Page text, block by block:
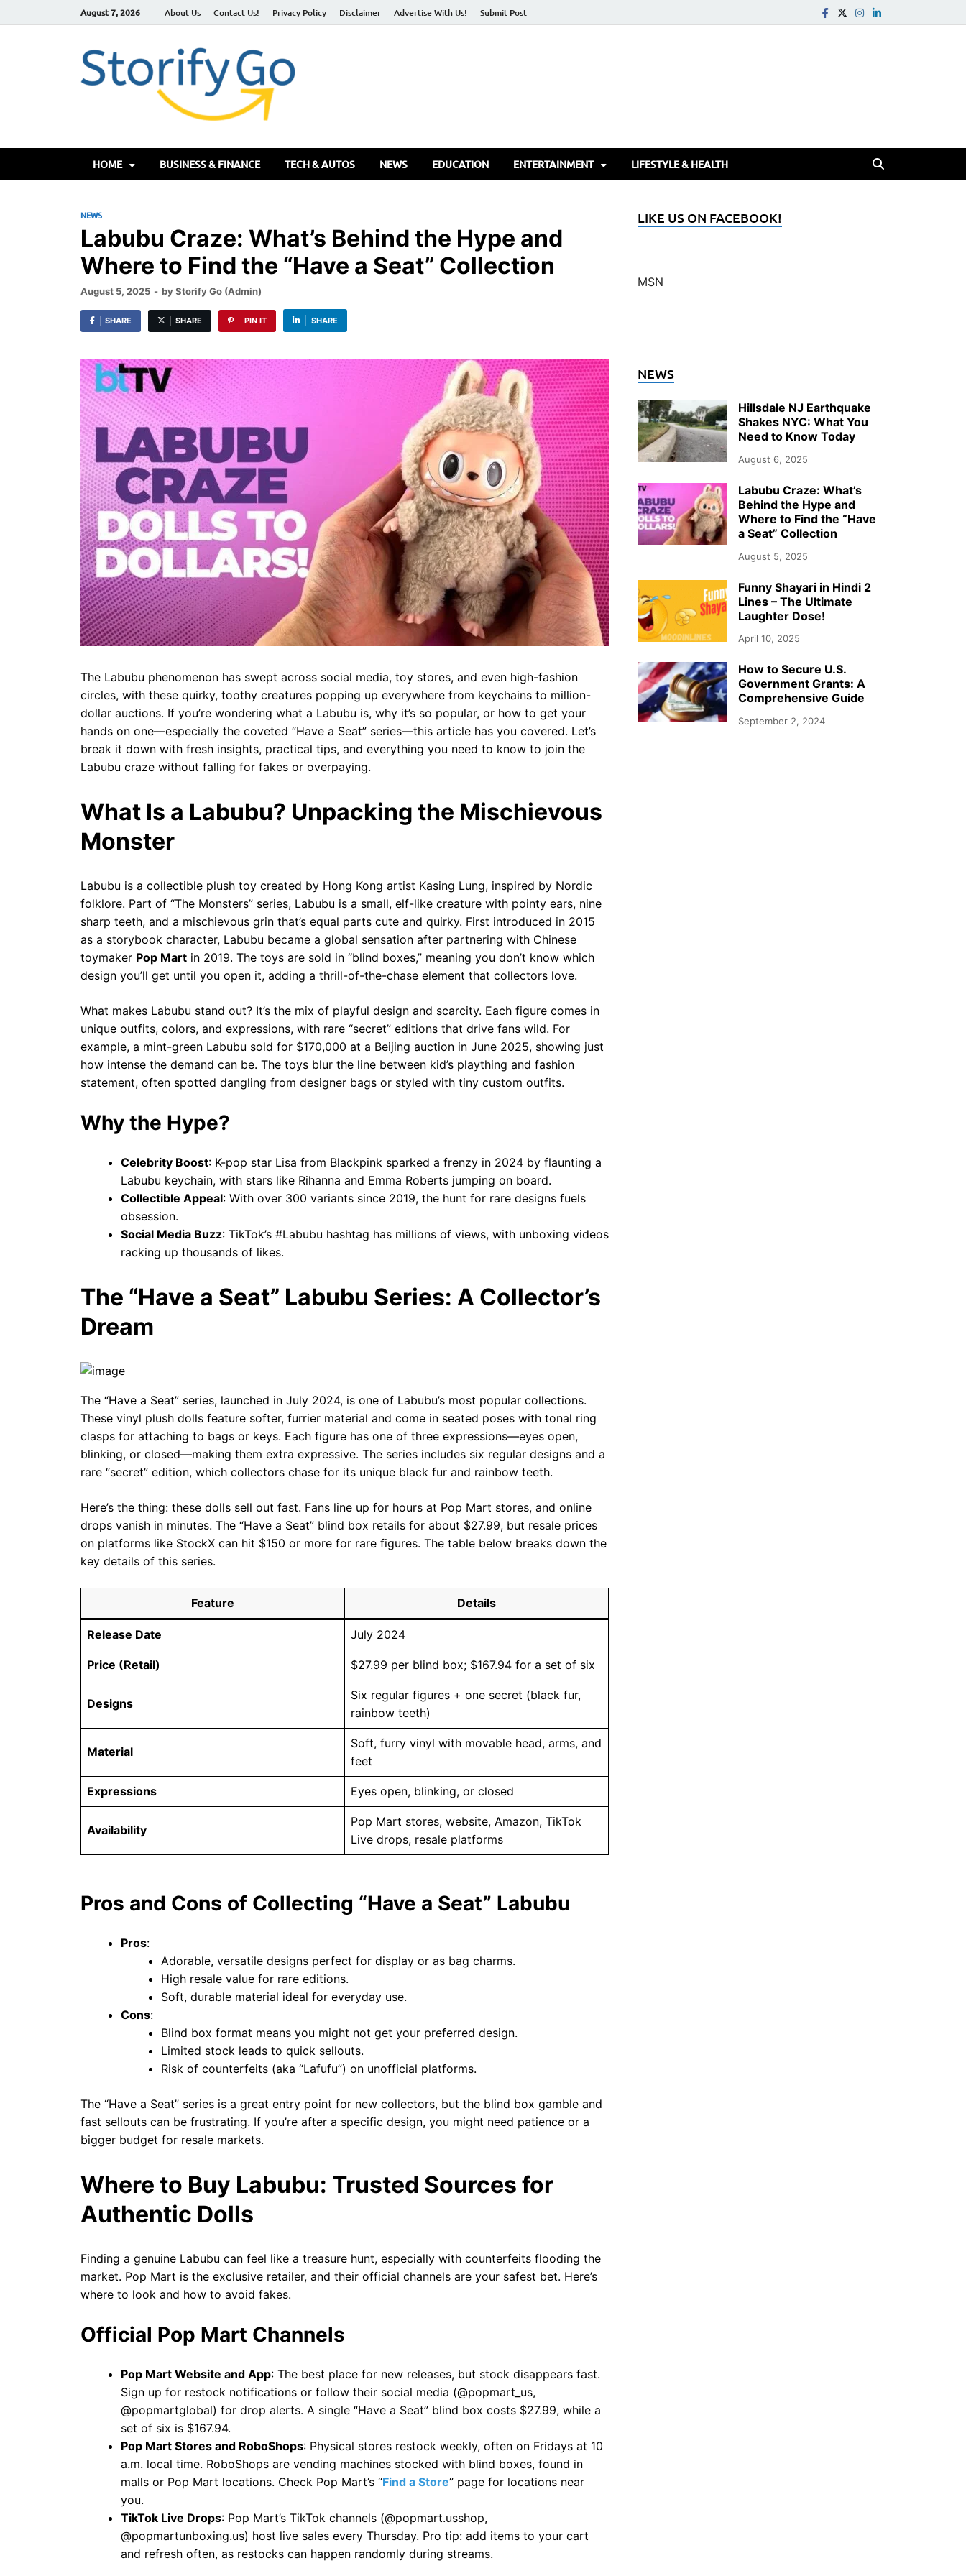
August 7, 2026 About Us Contact Us! Privacy Policy Disclaimer Advertise With Us! Submit Post
HOME BUSINESS & FINANCE TECH & AUTOS NEWS EDUCATION ENTERTAINMENT LIFESTYLE & HEALTH
NEWS
Labubu Craze: What’s Behind the Hype and
Where to Find the “Have a Seat” Collection
August 5, 2025 - byStorify Go (Admin)
SHARE SHARE PIN IT SHARE
The Labubu phenomenon has swept across social media, toy stores, and even high-fashion
circles, with these quirky, toothy creatures popping up everywhere from keychains to million-
dollar auctions. If you’re wondering what a Labubu is, why it’s so popular, or how to get your
hands on one—especially the coveted “Have a Seat” series—this article has you covered. Let’s
break it down with fresh insights, practical tips, and everything you need to know to join the
Labubu craze without falling for fakes or overpaying.
What Is a Labubu? Unpacking the Mischievous
Monster
Labubu is a collectible plush toy created by Hong Kong artist Kasing Lung, inspired by Nordic
folklore. Part of “The Monsters” series, Labubu is a small, elf-like creature with pointy ears, nine
sharp teeth, and a mischievous grin that’s equal parts cute and quirky. First introduced in 2015
as a storybook character, Labubu became a global sensation after partnering with Chinese
toymaker Pop Mart in 2019. The toys are sold in “blind boxes,” meaning you don’t know which
design you’ll get until you open it, adding a thrill-of-the-chase element that collectors love.
What makes Labubu stand out? It’s the mix of playful design and scarcity. Each figure comes in
unique outfits, colors, and expressions, with rare “secret” editions that drive fans wild. For
example, a mint-green Labubu sold for $170,000 at a Beijing auction in June 2025, showing just
how intense the demand can be. The toys blur the line between kid’s plaything and fashion
statement, often spotted dangling from designer bags or styled with tiny custom outfits.
Why the Hype?
Celebrity Boost: K-pop star Lisa from Blackpink sparked a frenzy in 2024 by flaunting a
Labubu keychain, with stars like Rihanna and Emma Roberts jumping on board.
Collectible Appeal: With over 300 variants since 2019, the hunt for rare designs fuels
obsession.
Social Media Buzz: TikTok’s #Labubu hashtag has millions of views, with unboxing videos
racking up thousands of likes.
The “Have a Seat” Labubu Series: A Collector’s
Dream
The “Have a Seat” series, launched in July 2024, is one of Labubu’s most popular collections.
These vinyl plush dolls feature softer, furrier material and come in seated poses with tonal ring
clasps for attaching to bags or keys. Each figure has one of three expressions—eyes open,
blinking, or closed—making them extra expressive. The series includes six regular designs and a
rare “secret” edition, which collectors chase for its unique black fur and rainbow teeth.
Here’s the thing: these dolls sell out fast. Fans line up for hours at Pop Mart stores, and online
drops vanish in minutes. The “Have a Seat” blind box retails for about $27.99, but resale prices
on platforms like StockX can hit $150 or more for rare figures. The table below breaks down the
key details of this series.
Feature Details
Release Date July 2024
Price (Retail) $27.99 per blind box; $167.94 for a set of six
Designs
Six regular figures + one secret (black fur,
rainbow teeth)
Material
Soft, furry vinyl with movable head, arms, and
feet
Expressions Eyes open, blinking, or closed
Availability
Pop Mart stores, website, Amazon, TikTok
Live drops, resale platforms
Pros and Cons of Collecting “Have a Seat” Labubu
Pros:
Adorable, versatile designs perfect for display or as bag charms.
High resale value for rare editions.
Soft, durable material ideal for everyday use.
Cons:
Blind box format means you might not get your preferred design.
Limited stock leads to quick sellouts.
Risk of counterfeits (aka “Lafufu”) on unofficial platforms.
The “Have a Seat” series is a great entry point for new collectors, but the blind box gamble and
fast sellouts can be frustrating. If you’re after a specific design, you might need patience or a
bigger budget for resale markets.
Where to Buy Labubu: Trusted Sources for
Authentic Dolls
Finding a genuine Labubu can feel like a treasure hunt, especially with counterfeits flooding the
market. Pop Mart is the exclusive retailer, and their official channels are your safest bet. Here’s
where to look and how to avoid fakes.
Official Pop Mart Channels
Pop Mart Website and App: The best place for new releases, but stock disappears fast.
Sign up for restock notifications or follow their social media (@popmart_us,
@popmartglobal) for drop alerts. A single “Have a Seat” blind box costs $27.99, while a
set of six is $167.94.
Pop Mart Stores and RoboShops: Physical stores restock weekly, often on Fridays at 10
a.m. local time. RoboShops are vending machines stocked with blind boxes, found in
malls or Pop Mart locations. Check Pop Mart’s “Find a Store” page for locations near
you.
TikTok Live Drops: Pop Mart’s TikTok channels (@popmart.usshop,
@popmartunboxing.us) host live sales every Thursday. Pro tip: add items to your cart
and refresh often, as restocks can happen randomly during streams.
LIKE US ON FACEBOOK!
MSN
NEWS
Hillsdale NJ Earthquake
Shakes NYC: What You
Need to Know Today
August 6, 2025
Labubu Craze: What’s
Behind the Hype and
Where to Find the “Have
a Seat” Collection
August 5, 2025
Funny Shayari in Hindi 2
Lines – The Ultimate
Laughter Dose!
April 10, 2025
How to Secure U.S.
Government Grants: A
Comprehensive Guide
September 2, 2024